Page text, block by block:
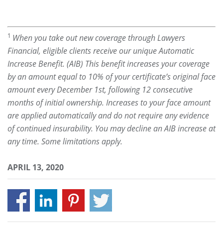
1 When you take out new coverage through Lawyers
Financial, eligible clients receive our unique Automatic
Increase Benefit. (AIB) This benefit increases your coverage
by an amount equal to 10% of your certificate’s original face
amount every December 1st, following 12 consecutive
months of initial ownership. Increases to your face amount
are applied automatically and do not require any evidence
of continued insurability. You may decline an AIB increase at
any time. Some limitations apply.
APRIL 13, 2020